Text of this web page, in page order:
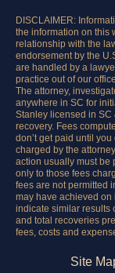
DISCLAIMER:
the information on this
relationship with the
endorsement by the
are handled by a
practice out of our
The attorney,
anywhere in SC for
Stanley licensed in SC
recovery. Fees
don’t get paid until
charged by the
action usually must be
only to those fees
fees are not permitted
may have achieved
indicate similar results
and total recoveries
fees, costs and
Site